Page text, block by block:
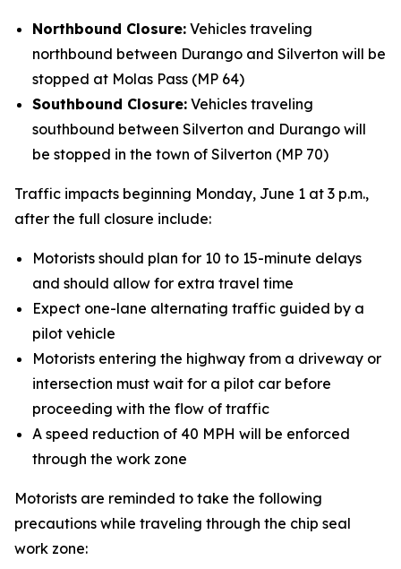
Northbound Closure: Vehicles traveling
northbound between Durango and Silverton will be
stopped at Molas Pass (MP 64)
Southbound Closure: Vehicles traveling
southbound between Silverton and Durango will
be stopped in the town of Silverton (MP 70)
Traffic impacts beginning Monday, June 1 at 3 p.m.,
after the full closure include:
Motorists should plan for 10 to 15-minute delays
and should allow for extra travel time
Expect one-lane alternating traffic guided by a
pilot vehicle
Motorists entering the highway from a driveway or
intersection must wait for a pilot car before
proceeding with the flow of traffic
A speed reduction of 40 MPH will be enforced
through the work zone
Motorists are reminded to take the following
precautions while traveling through the chip seal
work zone: